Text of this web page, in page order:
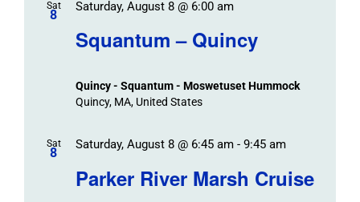
Events
Sat
8
Squantum – Quincy
Saturday, August 8 @ 6:00 am
Quincy - Squantum - Moswetuset Hummock
Quincy, MA, United States
Sat
8
Parker River Marsh Cruise
Saturday, August 8 @ 6:45 am- 9:45 am